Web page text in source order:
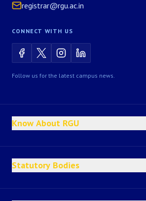
registrar@rgu.ac.in
CONNECT WITH US
Follow us for the latest campus news.
Know About RGU
Statutory Bodies